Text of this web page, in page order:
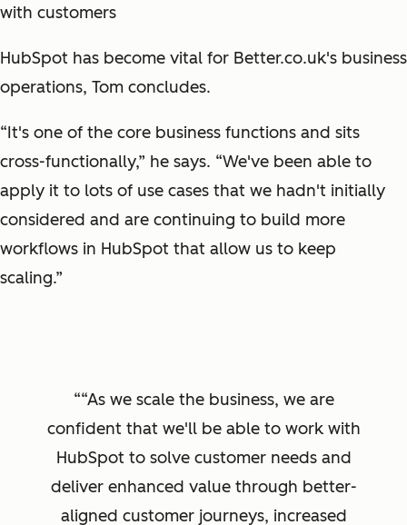
with customers
HubSpot has become vital for Better.co.uk's business
operations, Tom concludes.
“It's one of the core business functions and sits
cross-functionally,” he says. “We've been able to
apply it to lots of use cases that we hadn't initially
considered and are continuing to build more
workflows in HubSpot that allow us to keep
scaling.”
“As we scale the business, we are
confident that we'll be able to work with
HubSpot to solve customer needs and
deliver enhanced value through better-
aligned customer journeys, increased